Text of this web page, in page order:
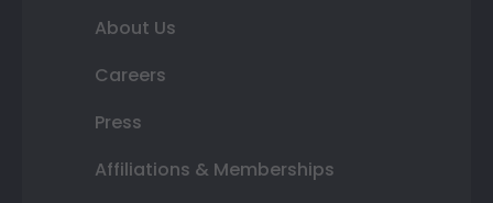
About Us
Careers
Press
Affiliations & Memberships